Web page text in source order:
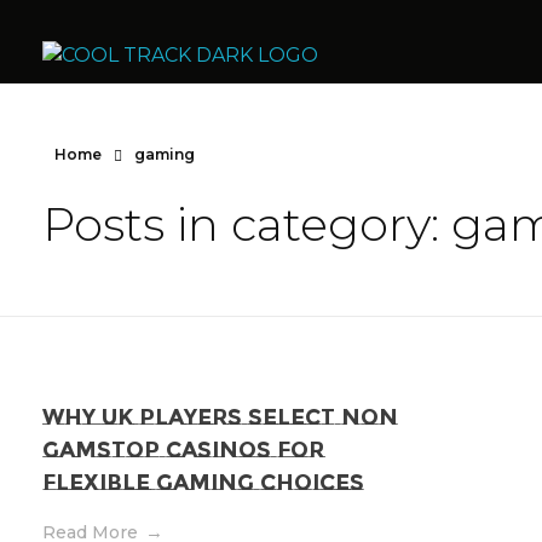
Cool Track Air Condition Trading LLC
Perfect Track of Comfort & Cool
Home gaming
Posts in category:
Why UK Players Select Non
GamStop Casinos for
Flexible Gaming Choices
Read More